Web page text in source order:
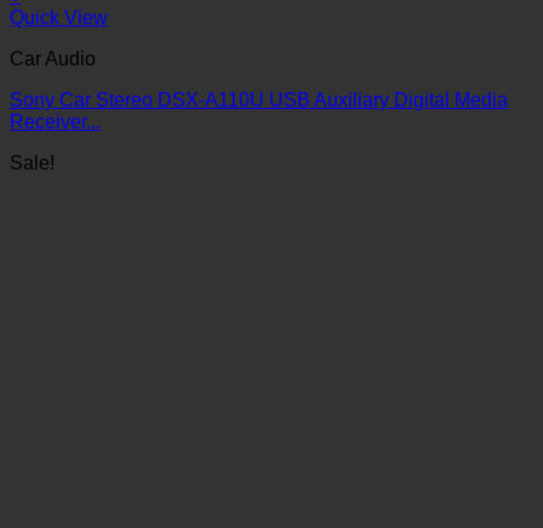
Quick View
Car Audio
Sony Car Stereo DSX-A110U USB Auxiliary Digital Media
Receiver...
Sale!